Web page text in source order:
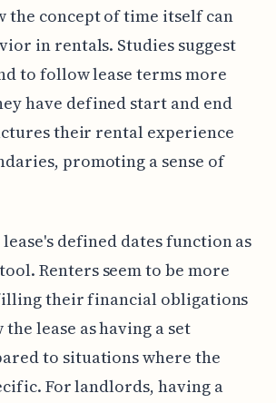
the concept of time itself can
in rentals. Studies suggest
to follow lease terms more
have defined start and end
their rental experience
promoting a sense of
defined dates function as
Renters seem to be more
their financial obligations
lease as having a set
to situations where the
For landlords, having a